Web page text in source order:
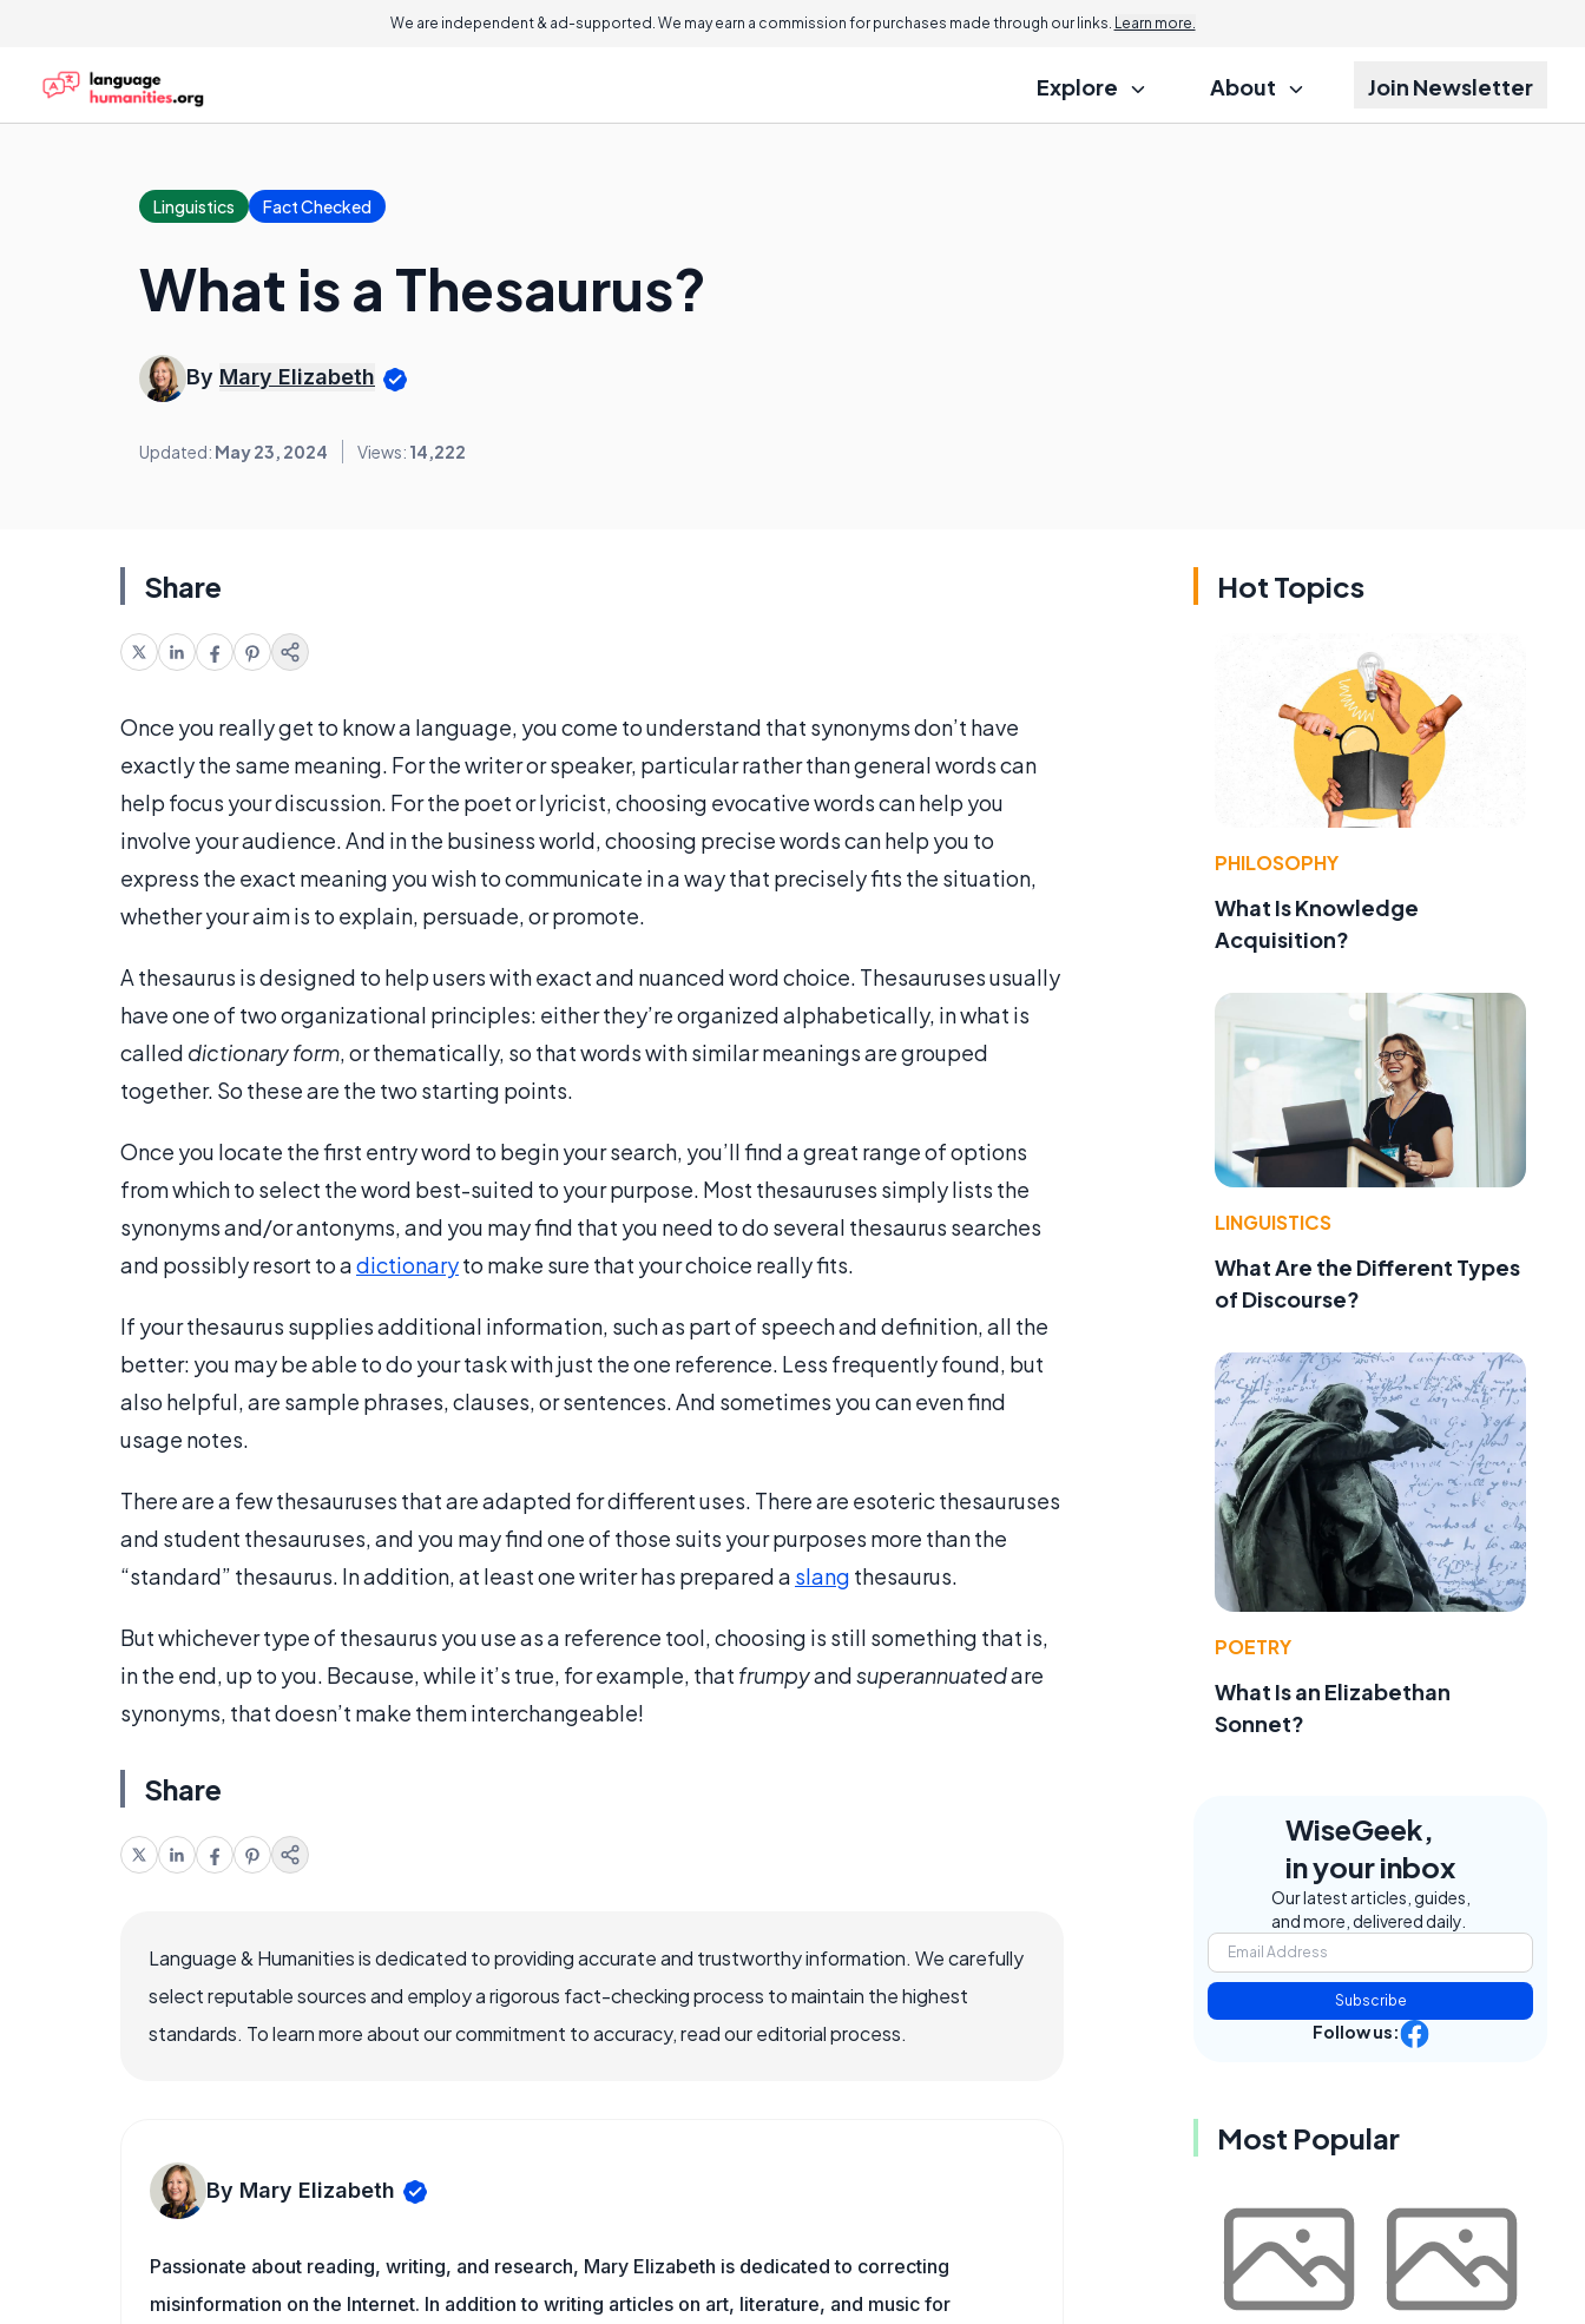
We are independent & ad-supported. We may earn a commission for purchases made through our links. Learn more.
Explore About Join Newsletter
Linguistics Fact Checked
What is a Thesaurus?
By Mary Elizabeth
Updated: May 23, 2024 Views: 14,222
Share
Once you really get to know a language, you come to understand that synonyms don’t have
exactly the same meaning. For the writer or speaker, particular rather than general words can
help focus your discussion. For the poet or lyricist, choosing evocative words can help you
involve your audience. And in the business world, choosing precise words can help you to
express the exact meaning you wish to communicate in a way that precisely fits the situation,
whether your aim is to explain, persuade, or promote.
A thesaurus is designed to help users with exact and nuanced word choice. Thesauruses usually
have one of two organizational principles: either they’re organized alphabetically, in what is
called dictionary form, or thematically, so that words with similar meanings are grouped
together. So these are the two starting points.
Once you locate the first entry word to begin your search, you’ll find a great range of options
from which to select the word best-suited to your purpose. Most thesauruses simply lists the
synonyms and/or antonyms, and you may find that you need to do several thesaurus searches
and possibly resort to adictionaryto make sure that your choice really fits.
If your thesaurus supplies additional information, such as part of speech and definition, all the
better: you may be able to do your task with just the one reference. Less frequently found, but
also helpful, are sample phrases, clauses, or sentences. And sometimes you can even find
usage notes.
There are a few thesauruses that are adapted for different uses. There are esoteric thesauruses
and student thesauruses, and you may find one of those suits your purposes more than the
“standard” thesaurus. In addition, at least one writer has prepared a slang thesaurus.
But whichever type of thesaurus you use as a reference tool, choosing is still something that is,
in the end, up to you. Because, while it’s true, for example, that frumpyandsuperannuatedare
synonyms, that doesn’t make them interchangeable!
Share
Language & Humanities is dedicated to providing accurate and trustworthy information. We carefully
select reputable sources and employ a rigorous fact-checking process to maintain the highest
standards. To learn more about our commitment to accuracy, read our editorial process.
By Mary Elizabeth
Passionate about reading, writing, and research, Mary Elizabeth is dedicated to correcting
misinformation on the Internet. In addition to writing articles on art, literature, and music for
Hot Topics
PHILOSOPHY
What Is Knowledge
Acquisition?
LINGUISTICS
What Are the Different Types
of Discourse?
POETRY
What Is an Elizabethan
Sonnet?
WiseGeek,
in your inbox
Our latest articles, guides,
and more, delivered daily.
Subscribe
Follow us:
Most Popular